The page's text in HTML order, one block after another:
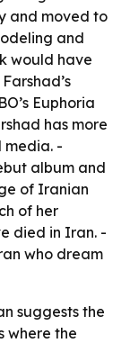
and moved to
and
would have
Euphoria
has more
media. -
album and
of Iranian
of her
died in Iran. -
who dream
suggests the
where the